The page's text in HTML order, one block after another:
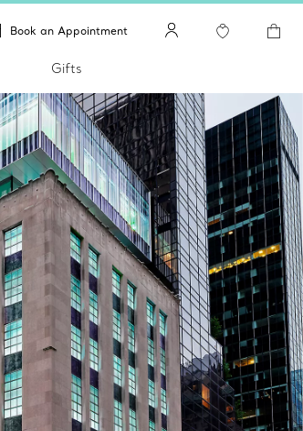
Book an Appointment
Gifts